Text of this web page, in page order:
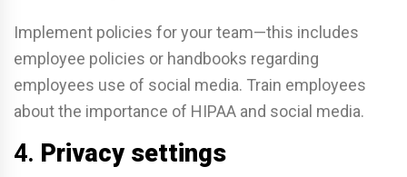
Implement policies for your team—this includes
employee policies or handbooks regarding
employees use of social media. Train employees
about the importance of HIPAA and social media.
4. Privacy settings